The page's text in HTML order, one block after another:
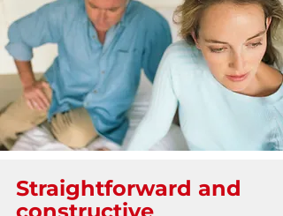
Straightforward and